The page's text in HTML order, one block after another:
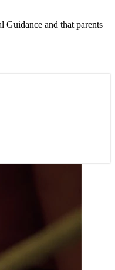
Guidance and that parents